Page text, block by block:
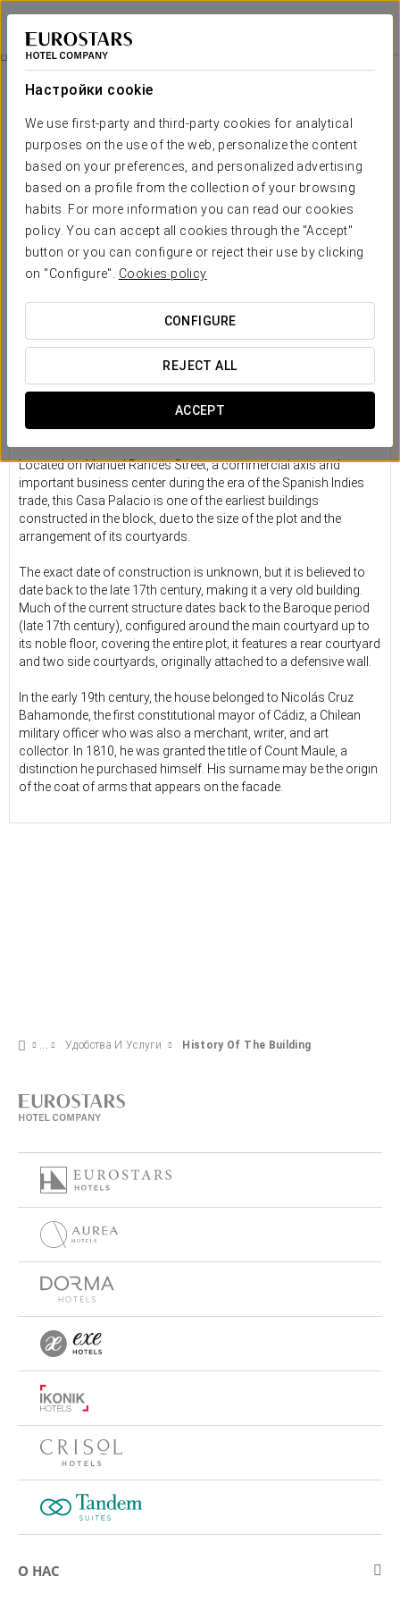
Настройки cookie
We use first-party and third-party cookies for analytical
purposes on the use of the web, personalize the content
based on your preferences, and personalized advertising
based on a profile from the collection of your browsing
habits. For more information you can read our cookies
policy. You can accept all cookies through the "Accept"
button or you can configure or reject their use by clicking
on "Configure". Cookies policy
CONFIGURE
REJECT ALL
ACCEPT
Tandem Torres de Cádiz Suites
КАДИС
History Of The Building
A historic retreat in the heart of
old Cádiz
Located on Manuel Rancés Street, a commercial axis and
important business center during the era of the Spanish Indies
trade, this Casa Palacio is one of the earliest buildings
constructed in the block, due to the size of the plot and the
arrangement of its courtyards.
The exact date of construction is unknown, but it is believed to
date back to the late 17th century, making it a very old building.
Much of the current structure dates back to the Baroque period
(late 17th century), configured around the main courtyard up to
its noble floor, covering the entire plot; it features a rear courtyard
and two side courtyards, originally attached to a defensive wall.
In the early 19th century, the house belonged to Nicolás Cruz
Bahamonde, the first constitutional mayor of Cádiz, a Chilean
military officer who was also a merchant, writer, and art
collector. In 1810, he was granted the title of Count Maule, a
distinction he purchased himself. His surname may be the origin
of the coat of arms that appears on the facade.
Удобства И Услуги History Of The Building
О НАС